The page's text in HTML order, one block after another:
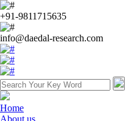
+91-9811715635
info@daedal-research.com
Home
About us